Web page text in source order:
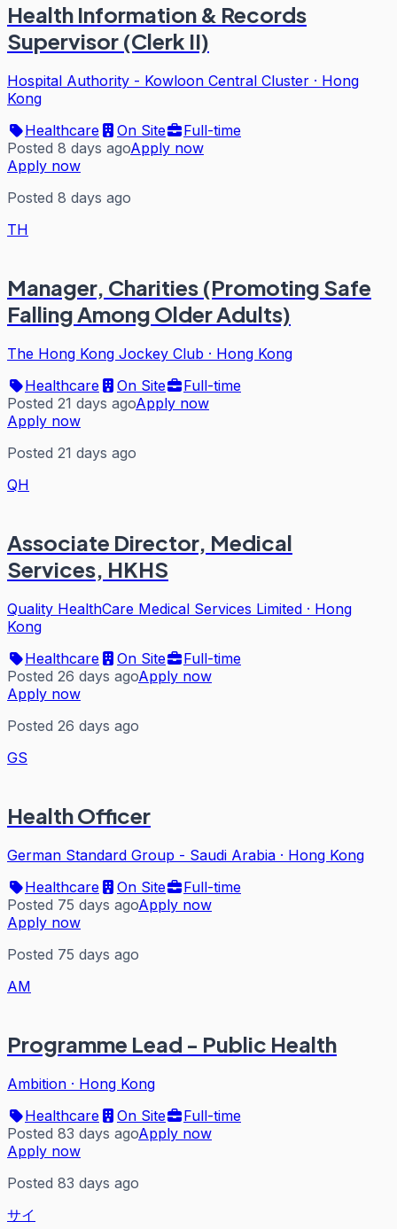
Health Information & Records
Supervisor (Clerk II)
Hospital Authority - Kowloon Central Cluster · Hong
Kong
Healthcare
On Site
Full-time
Posted 8 days agoApply now
Apply now
Posted 8 days ago
TH
Manager, Charities (Promoting Safe
Falling Among Older Adults)
The Hong Kong Jockey Club · Hong Kong
Healthcare
On Site
Full-time
Posted 21 days agoApply now
Apply now
Posted 21 days ago
QH
Associate Director, Medical
Services, HKHS
Quality HealthCare Medical Services Limited · Hong
Kong
Healthcare
On Site
Full-time
Posted 26 days agoApply now
Apply now
Posted 26 days ago
GS
Health Officer
German Standard Group - Saudi Arabia · Hong Kong
Healthcare
On Site
Full-time
Posted 75 days agoApply now
Apply now
Posted 75 days ago
AM
Programme Lead - Public Health
Ambition · Hong Kong
Healthcare
On Site
Full-time
Posted 83 days agoApply now
Apply now
Posted 83 days ago
サイ